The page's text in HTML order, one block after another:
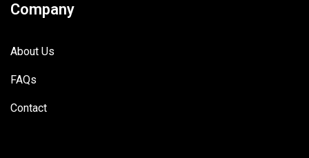
Company
About Us
FAQs
Contact